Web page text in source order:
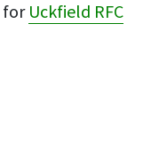
for Uckfield RFC